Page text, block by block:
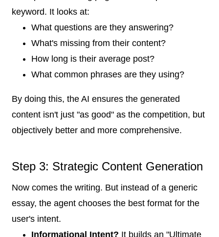
keyword. It looks at:
What questions are they answering?
What's missing from their content?
How long is their average post?
What common phrases are they using?
By doing this, the AI ensures the generated
content isn't just "as good" as the competition, but
objectively better and more comprehensive.
Step 3: Strategic Content Generation
Now comes the writing. But instead of a generic
essay, the agent chooses the best format for the
user's intent.
Informational Intent? It builds an "Ultimate